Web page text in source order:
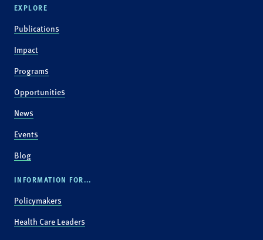
EXPLORE
Publications
Impact
Programs
Opportunities
News
Events
Blog
INFORMATION FOR...
Policymakers
Health Care Leaders